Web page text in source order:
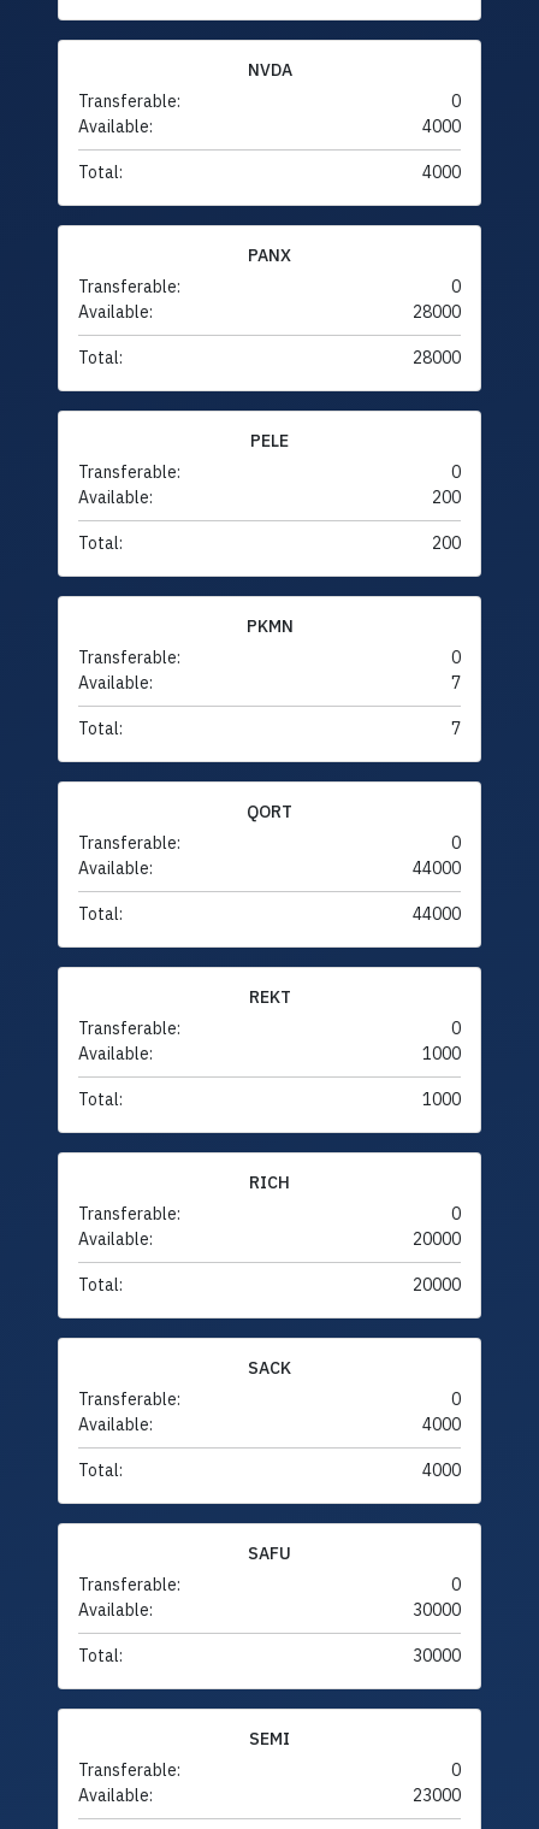
NVDA
Transferable:
0
Available:
4000
Total: 4000
PANX
Transferable:
0
Available:
28000
Total: 28000
PELE
Transferable:
0
Available:
200
Total: 200
PKMN
Transferable:
0
Available:
7
Total: 7
QORT
Transferable:
0
Available:
44000
Total: 44000
REKT
Transferable:
0
Available:
1000
Total: 1000
RICH
Transferable:
0
Available:
20000
Total: 20000
SACK
Transferable:
0
Available:
4000
Total: 4000
SAFU
Transferable:
0
Available:
30000
Total: 30000
SEMI
Transferable:
0
Available:
23000